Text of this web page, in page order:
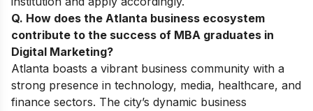
Q. How does the Atlanta business ecosystem
contribute to the success of MBA graduates in
Digital Marketing?
Atlanta boasts a vibrant business community with a
strong presence in technology, media, healthcare, and
finance sectors. The city’s dynamic business